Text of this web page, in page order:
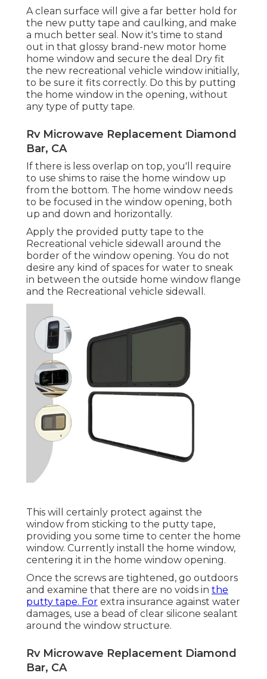
A clean surface will give a far better hold for
the new putty tape and caulking, and make
a much better seal. Now it's time to stand
out in that glossy brand-new motor home
home window and secure the deal Dry fit
the new recreational vehicle window initially,
to be sure it fits correctly. Do this by putting
the home window in the opening, without
any type of putty tape.
Rv Microwave Replacement Diamond
Bar, CA
If there is less overlap on top, you'll require
to use shims to raise the home window up
from the bottom. The home window needs
to be focused in the window opening, both
up and down and horizontally.
Apply the provided putty tape to the
Recreational vehicle sidewall around the
border of the window opening. You do not
desire any kind of spaces for water to sneak
in between the outside home window flange
and the Recreational vehicle sidewall.
This will certainly protect against the
window from sticking to the putty tape,
providing you some time to center the home
window. Currently install the home window,
centering it in the home window opening.
Once the screws are tightened, go outdoors
and examine that there are no voids in the
putty tape. For extra insurance against water
damages, use a bead of clear silicone sealant
around the window structure.
Rv Microwave Replacement Diamond
Bar, CA